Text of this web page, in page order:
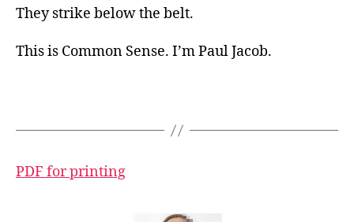
They strike below the belt.
This is Common Sense. I’m Paul Jacob.
PDF for printing